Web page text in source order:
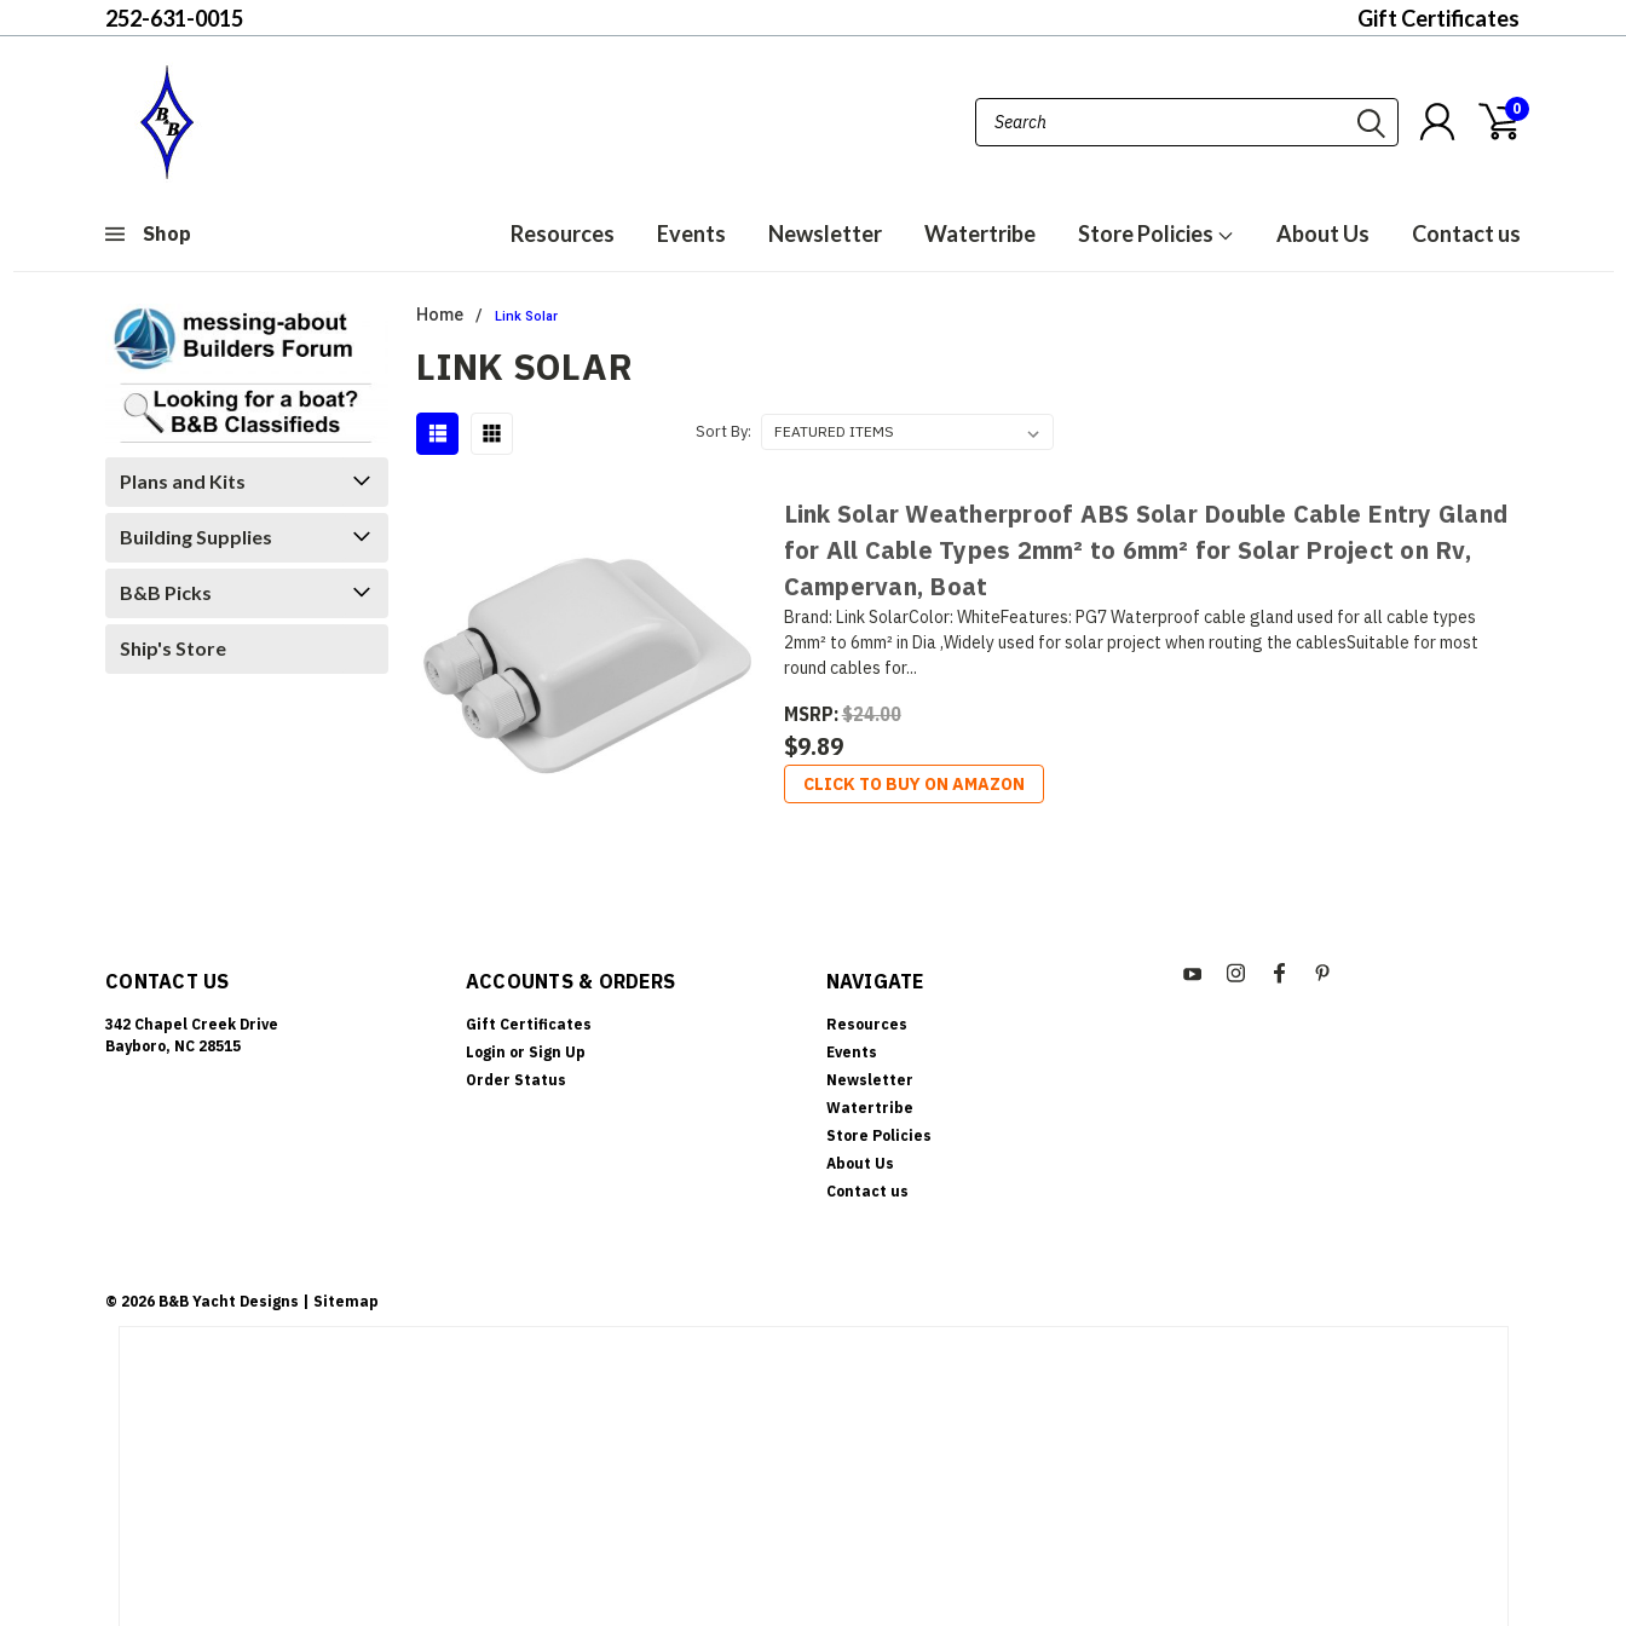
252-631-0015 Gift Certificates
0
Shop Resources Events Newsletter Watertribe Store Policies About Us Contact us
Plans and Kits
Building Supplies
B&B Picks
Ship's Store
Home Link Solar
LINK SOLAR
Sort By:
Link Solar Weatherproof ABS Solar Double Cable Entry Gland
for All Cable Types 2mm² to 6mm² for Solar Project on Rv,
Campervan, Boat
Brand: Link SolarColor: WhiteFeatures: PG7 Waterproof cable gland used for all cable types
2mm² to 6mm² in Dia ,Widely used for solar project when routing the cablesSuitable for most
round cables for...
MSRP:$24.00
$9.89
CLICK TO BUY ON AMAZON
CONTACT US
342 Chapel Creek Drive
Bayboro, NC 28515
ACCOUNTS & ORDERS
Gift Certificates
Login or Sign Up
Order Status
NAVIGATE
Resources
Events
Newsletter
Watertribe
Store Policies
About Us
Contact us
© 2026 B&B Yacht Designs | Sitemap